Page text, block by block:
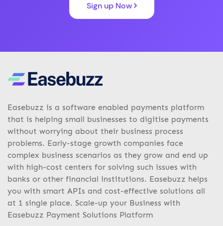
Sign up Now
Easebuzz is a software enabled payments platform
that is helping small businesses to digitise payments
without worrying about their business process
problems. Early-stage growth companies face
complex business scenarios as they grow and end up
with high-cost centers for solving such issues with
banks or other financial institutions. Easebuzz helps
you with smart APIs and cost-effective solutions all
at 1 single place. Scale-up your Business with
Easebuzz Payment Solutions Platform